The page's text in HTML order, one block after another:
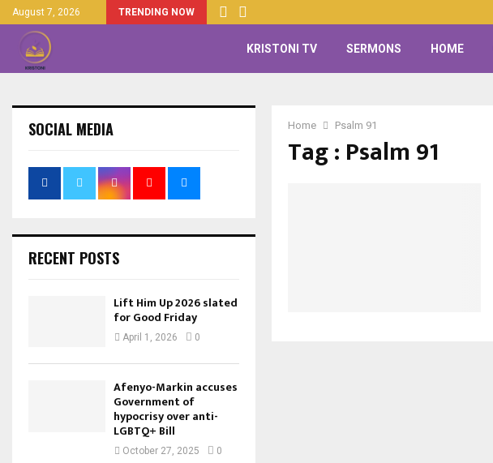
August 7, 2026 TRENDING NOW
KRISTONI TV SERMONS HOME
Home Psalm 91
Tag : Psalm 91
SOCIAL MEDIA
RECENT POSTS
Lift Him Up 2026 slated
for Good Friday
April 1, 2026 0
Afenyo-Markin accuses
Government of
hypocrisy over anti-
LGBTQ+ Bill
October 27, 2025 0